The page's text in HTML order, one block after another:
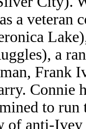
a veteran
a
Frank
Connie
to
of anti-